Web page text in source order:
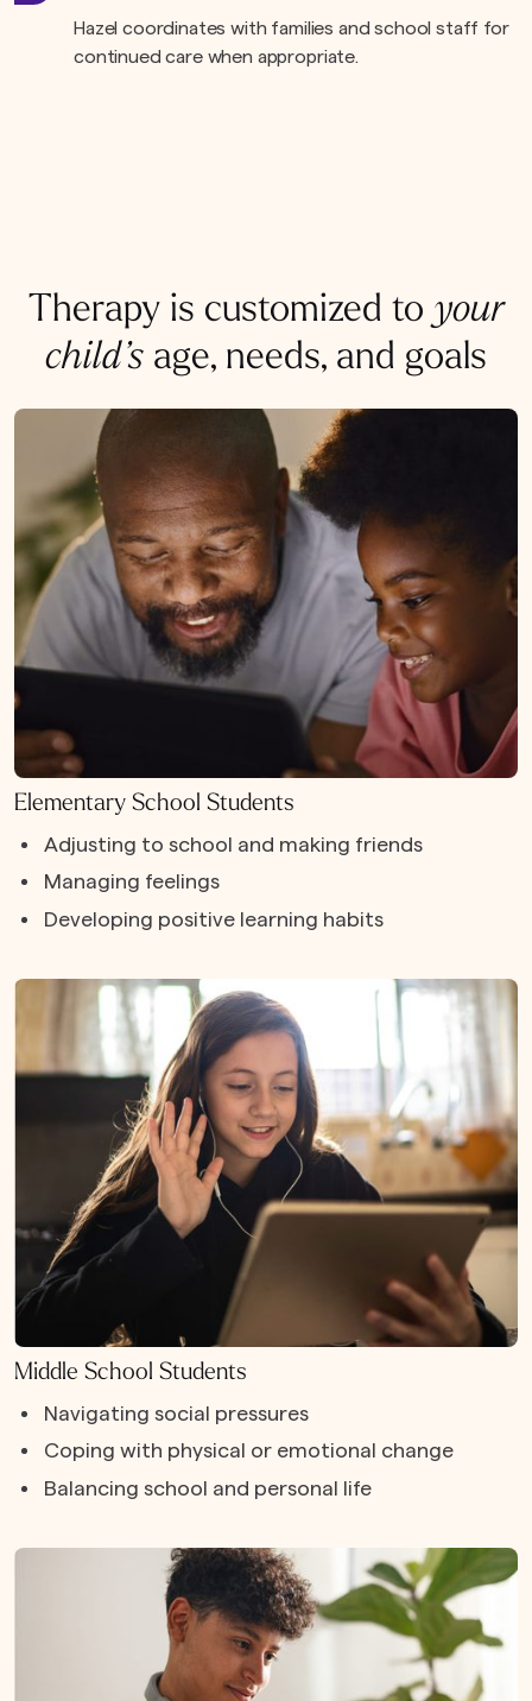
Hazel coordinates with families and school staff for
continued care when appropriate.
Therapy is customized to your
child’s age, needs, and goals
Elementary School Students
Adjusting to school and making friends
Managing feelings
Developing positive learning habits
Middle School Students
Navigating social pressures
Coping with physical or emotional change
Balancing school and personal life